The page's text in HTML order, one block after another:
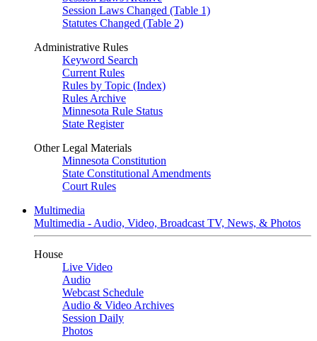
Session Laws Changed (Table 1)
Statutes Changed (Table 2)
Administrative Rules
Keyword Search
Current Rules
Rules by Topic (Index)
Rules Archive
Minnesota Rule Status
State Register
Other Legal Materials
Minnesota Constitution
State Constitutional Amendments
Court Rules
Multimedia
Multimedia - Audio, Video, Broadcast TV, News, & Photos
House
Live Video
Audio
Webcast Schedule
Audio & Video Archives
Session Daily
Photos